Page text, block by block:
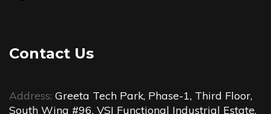
Contact Us
Address: Greeta Tech Park, Phase-1, Third Floor,
South Wing #96, VSI Functional Industrial Estate,